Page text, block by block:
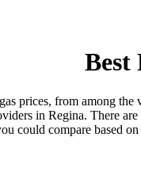
Best
prices, from among
in Regina. There
could compare based